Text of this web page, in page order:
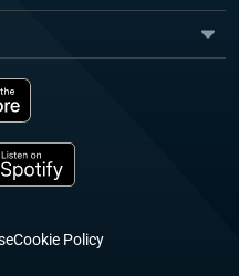
Cookie Policy